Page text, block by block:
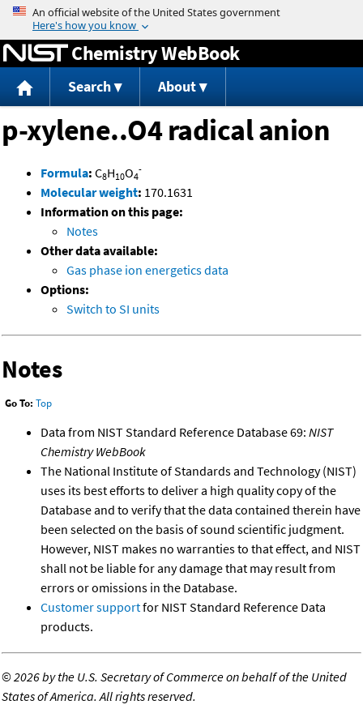
Jump to content
Chemistry WebBook
Search About
p-xylene..O4 radical anion
Formula: C8H10O4
-
Molecular weight: 170.1631
Information on this page:
Notes
Other data available:
Gas phase ion energetics data
Options:
Switch to SI units
Notes
Go To: Top
Data from NIST Standard Reference Database 69: NIST
Chemistry WebBook
The National Institute of Standards and Technology (NIST)
uses its best efforts to deliver a high quality copy of the
Database and to verify that the data contained therein have
been selected on the basis of sound scientific judgment.
However, NIST makes no warranties to that effect, and NIST
shall not be liable for any damage that may result from
errors or omissions in the Database.
Customer supportfor NIST Standard Reference Data
products.
©2026 by the U.S. Secretary of Commerce on behalf of the United
States of America. All rights reserved.